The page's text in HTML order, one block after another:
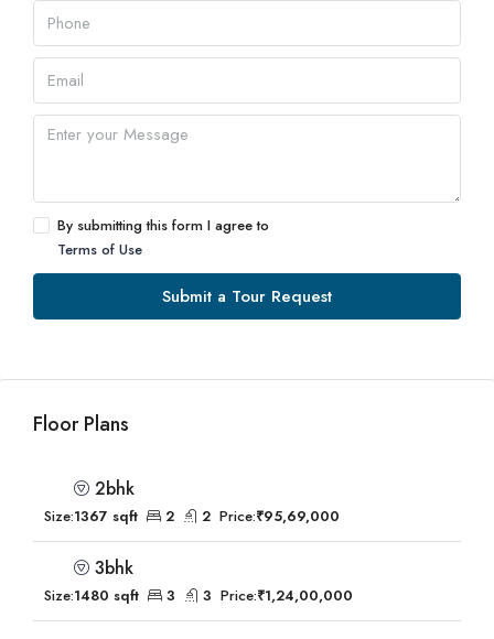
By submitting this form I agree to
Terms of Use
Submit a Tour Request
Floor Plans
2bhk
Size:1367 sqft 2 2 Price:₹95,69,000
3bhk
Size:1480 sqft 3 3 Price:₹1,24,00,000